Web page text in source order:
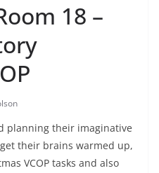
18 –
planning their imaginative
their brains warmed up,
VCOP tasks and also